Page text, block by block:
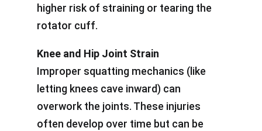
higher risk of straining or tearing the
rotator cuff.
Knee and Hip Joint Strain
Improper squatting mechanics (like
letting knees cave inward) can
overwork the joints. These injuries
often develop over time but can be